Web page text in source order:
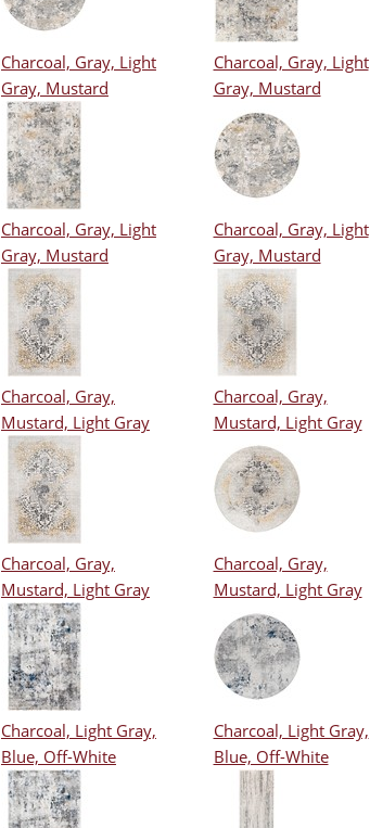
Charcoal, Gray, Light
Gray, Mustard
Charcoal, Gray, Light
Gray, Mustard
Charcoal, Gray, Light
Gray, Mustard
Charcoal, Gray, Light
Gray, Mustard
Charcoal, Gray,
Mustard, Light Gray
Charcoal, Gray,
Mustard, Light Gray
Charcoal, Gray,
Mustard, Light Gray
Charcoal, Gray,
Mustard, Light Gray
Charcoal, Light Gray,
Blue, Off-White
Charcoal, Light Gray,
Blue, Off-White